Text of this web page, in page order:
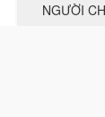
NGƯỜI